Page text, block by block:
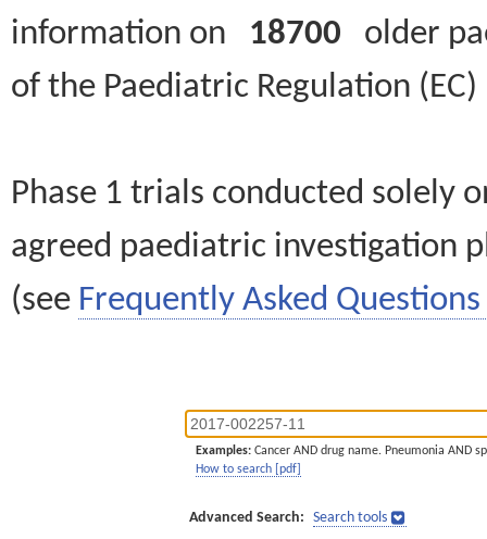
information on 18700 older
of the Paediatric Regulation
Phase 1 trials conducted solely
agreed paediatric investigation
(see Frequently Asked Questions
Examples: Cancer AND drug name. Pneumonia AND
How to search [pdf]
Advanced Search: Search tools